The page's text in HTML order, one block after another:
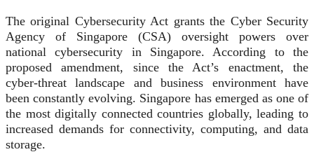
The original Cybersecurity Act grants the Cyber Security
Agency of Singapore (CSA) oversight powers over
national cybersecurity in Singapore. According to the
proposed amendment, since the Act’s enactment, the
cyber-threat landscape and business environment have
been constantly evolving. Singapore has emerged as one of
the most digitally connected countries globally, leading to
increased demands for connectivity, computing, and data
storage.